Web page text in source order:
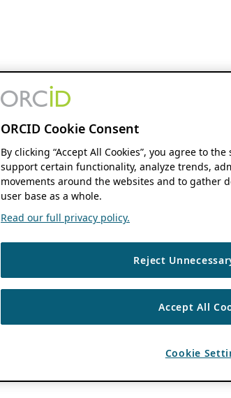
ORCID Cookie Consent
By clicking “Accept All Cookies”, you agree to
support certain functionality, analyze trends,
movements around the websites and to gather
user base as a whole.
Read our full privacy policy.
Reject
Accept All
Cookie